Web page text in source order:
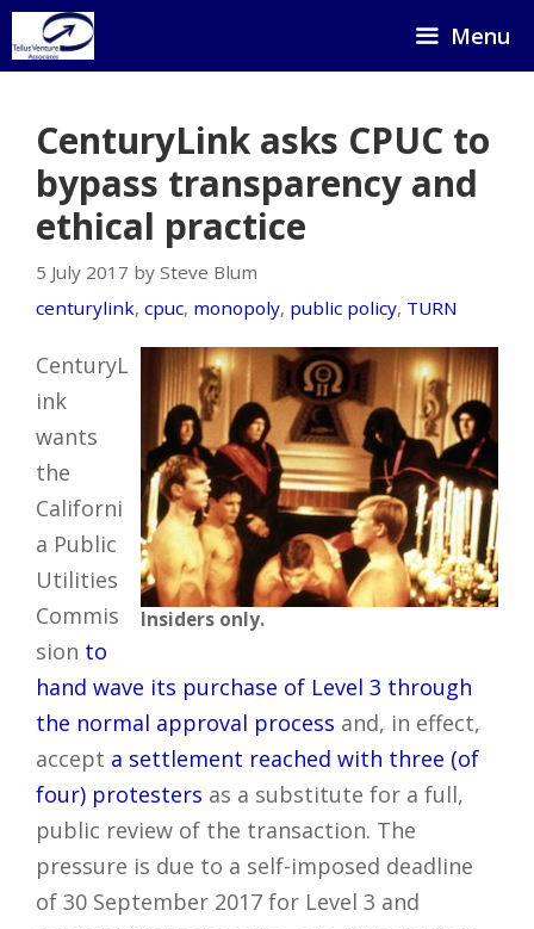
Skip
to
Menu
CenturyLink asks CPUC to
bypass transparency and
ethical practice
5 July 2017 by Steve Blum
centurylink, cpuc, monopoly, public policy, TURN
Insiders only.
CenturyL
ink
wants
the
Californi
a Public
Utilities
Commis
sion to
hand wave its purchase of Level 3 through
the normal approval process and, in effect,
accept a settlement reached with three (of
four) protesters as a substitute for a full,
public review of the transaction. The
pressure is due to a self-imposed deadline
of 30 September 2017 for Level 3 and